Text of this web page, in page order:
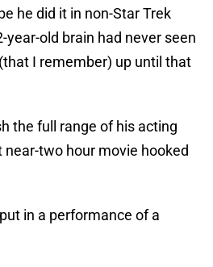
he did it in non-Star Trek
year-old brain had never seen
I remember) up until that
the full range of his acting
two hour movie hooked
in a performance of a